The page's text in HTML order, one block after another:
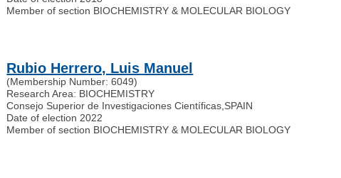
Member of section BIOCHEMISTRY & MOLECULAR BIOLOGY
Rubio Herrero, Luis Manuel
(Membership Number: 6049)
Research Area: BIOCHEMISTRY
Consejo Superior de Investigaciones Científicas SPAIN
Date of election 2022
Member of section BIOCHEMISTRY & MOLECULAR BIOLOGY